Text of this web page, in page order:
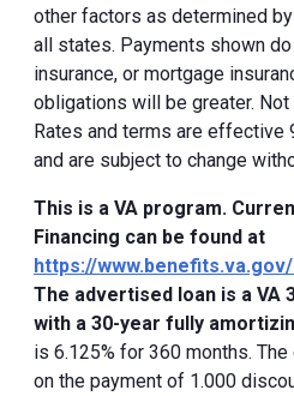
other factors as determined
all states. Payments shown
insurance, or mortgage
obligations will be greater.
Rates and terms are effective
and are subject to change
This is a VA program.
Financing can be found at
https://
The advertised loan is a VA
with a 30-year fully
is 6.125% for 360 months.
on the payment of 1.000